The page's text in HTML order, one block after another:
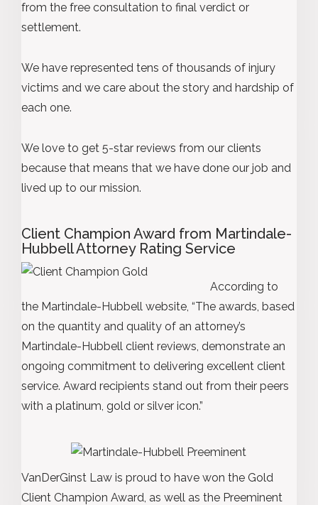
from the free consultation to final verdict or
settlement.
We have represented tens of thousands of injury
victims and we care about the story and hardship of
each one.
We love to get 5-star reviews from our clients
because that means that we have done our job and
lived up to our mission.
Client Champion Award from Martindale-
Hubbell Attorney Rating Service
According to
the Martindale-Hubbell website, “The awards, based
on the quantity and quality of an attorney’s
Martindale-Hubbell client reviews, demonstrate an
ongoing commitment to delivering excellent client
service. Award recipients stand out from their peers
with a platinum, gold or silver icon.”
VanDerGinst Law is proud to have won the Gold
Client Champion Award, as well as the Preeminent